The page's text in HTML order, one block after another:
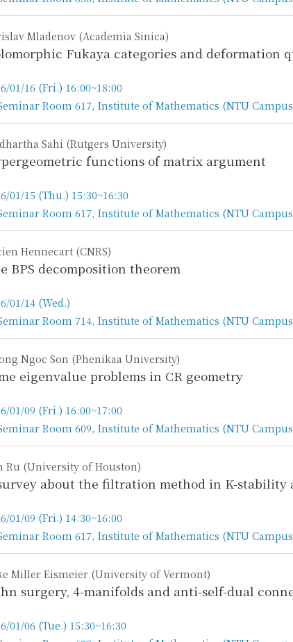
Mladenov (Academia Sinica)
Fukaya categories and deformation
01/16 (Fri.) 16:00~18:00
Room 617, Institute of Mathematics (NTU
Sahi (Rutgers University)
functions of matrix argument
01/15 (Thu.) 15:30~16:30
Room 617, Institute of Mathematics (NTU
Hennecart (CNRS)
BPS decomposition theorem
01/14 (Wed.)
Room 714, Institute of Mathematics (NTU
Ngoc Son (Phenikaa University)
eigenvalue problems in CR geometry
01/09 (Fri.) 16:00~17:00
Room 609, Institute of Mathematics (NTU
Ru (University of Houston)
about the filtration method in K-stability
01/09 (Fri.) 14:30~16:00
Room 617, Institute of Mathematics (NTU
Miller Eismeier (University of Vermont)
surgery, 4-manifolds and anti-self-dual
01/06 (Tue.) 15:30~16:30